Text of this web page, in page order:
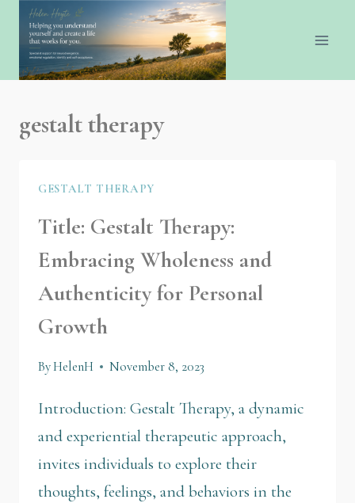
gestalt therapy
GESTALT THERAPY
Title: Gestalt Therapy:
Embracing Wholeness and
Authenticity for Personal
Growth
ByHelenH November 8, 2023
Introduction: Gestalt Therapy, a dynamic
and experiential therapeutic approach,
invites individuals to explore their
thoughts, feelings, and behaviors in the